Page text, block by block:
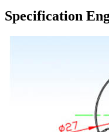
Specification